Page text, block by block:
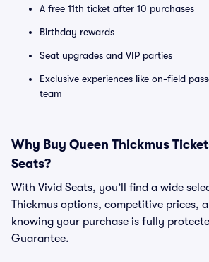
A free 11th ticket after 10 purchases
Birthday rewards
Seat upgrades and VIP parties
Exclusive experiences like on-field
team
Why Buy Queen Thickmus
Seats?
With Vivid Seats, you’ll find a wide
Thickmus options, competitive prices,
knowing your purchase is fully
Guarantee.